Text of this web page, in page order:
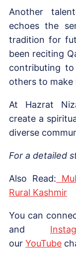
Another
echoes the
tradition for
been reciting
contributing
others to
At Hazrat
create a
diverse
For a detailed
Also Read:
Rural Kashmir
You can
and
our YouTube